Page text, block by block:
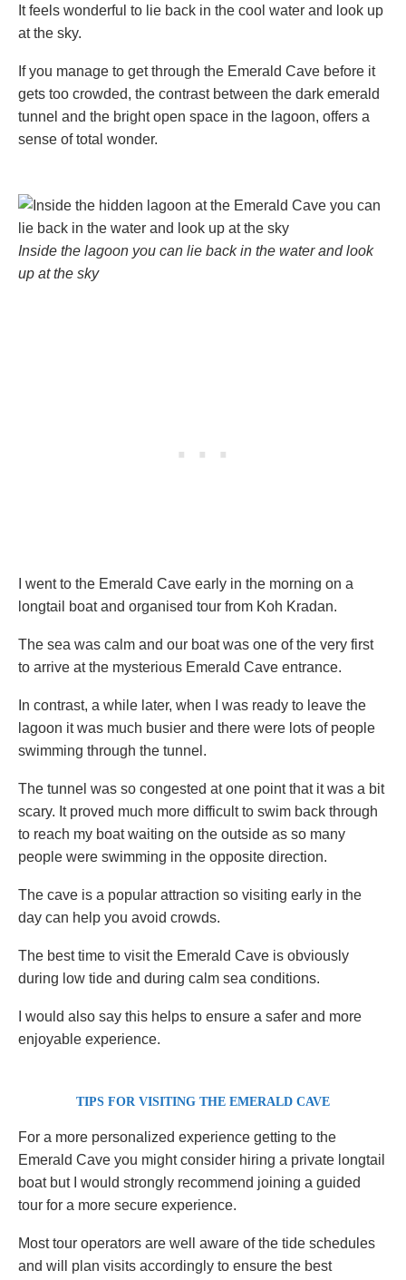
It feels wonderful to lie back in the cool water and look up
at the sky.
If you manage to get through the Emerald Cave before it
gets too crowded, the contrast between the dark emerald
tunnel and the bright open space in the lagoon, offers a
sense of total wonder.
Inside the lagoon you can lie back in the water and look
up at the sky
I went to the Emerald Cave early in the morning on a
longtail boat and organised tour from Koh Kradan.
The sea was calm and our boat was one of the very first
to arrive at the mysterious Emerald Cave entrance.
In contrast, a while later, when I was ready to leave the
lagoon it was much busier and there were lots of people
swimming through the tunnel.
The tunnel was so congested at one point that it was a bit
scary. It proved much more difficult to swim back through
to reach my boat waiting on the outside as so many
people were swimming in the opposite direction.
The cave is a popular attraction so visiting early in the
day can help you avoid crowds.
The best time to visit the Emerald Cave is obviously
during low tide and during calm sea conditions.
I would also say this helps to ensure a safer and more
enjoyable experience.
TIPS FOR VISITING THE EMERALD CAVE
For a more personalized experience getting to the
Emerald Cave you might consider hiring a private longtail
boat but I would strongly recommend joining a guided
tour for a more secure experience.
Most tour operators are well aware of the tide schedules
and will plan visits accordingly to ensure the best